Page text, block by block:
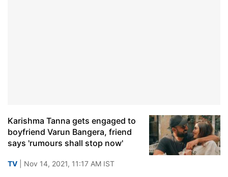
Karishma Tanna gets engaged to
boyfriend Varun Bangera, friend
says 'rumours shall stop now'
TV | Nov 14, 2021, 11:17 AM IST